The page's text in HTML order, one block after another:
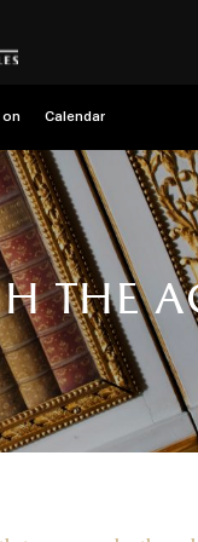
on Calendar
the